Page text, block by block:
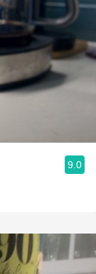
9.0